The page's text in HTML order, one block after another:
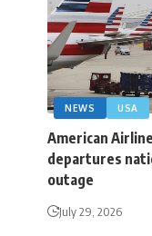
NEWS USA
American
departures
outage
July 29, 2026